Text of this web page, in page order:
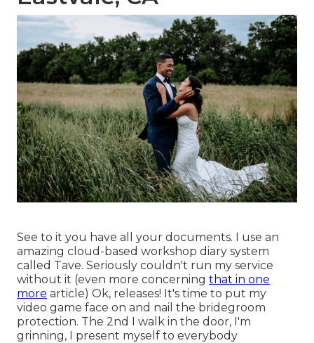
See to it you have all your documents. I use an
amazing cloud-based workshop diary system
called Tave. Seriously couldn't run my service
without it (even more concerning that in one
more article) Ok, releases! It's time to put my
video game face on and nail the bridegroom
protection. The 2nd I walk in the door, I'm
grinning, I present myself to everybody